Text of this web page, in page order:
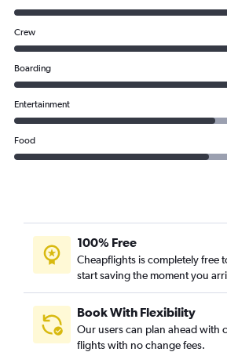
Crew
Boarding
Entertainment
Food
100% Free
Cheapflights is completely free
start saving the moment you
Book With Flexibility
Our users can plan ahead with
flights with no change fees.